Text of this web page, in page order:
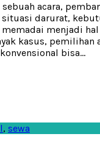
acara,
darurat,
menjadi hal
kasus, pemilihan
bisa...
, sewa